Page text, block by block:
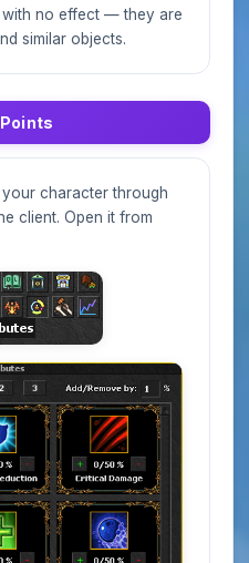
with no effect — they are
similar objects.
character through
client. Open it from